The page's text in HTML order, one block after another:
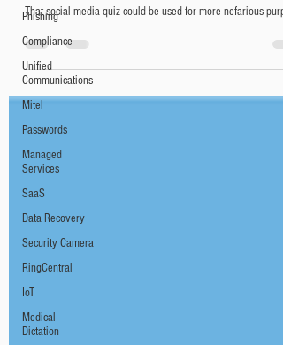
Phishing
Compliance
Unified
Communications
Mitel
Passwords
Managed
Services
SaaS
Data Recovery
Security Camera
RingCentral
IoT
Medical
Dictation
That social media quiz could be used for more nefarious